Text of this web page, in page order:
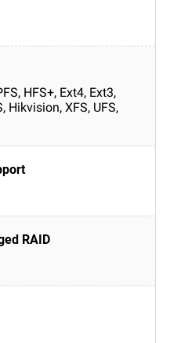
HFS+, Ext4, Ext3,
Hikvision, XFS, UFS,